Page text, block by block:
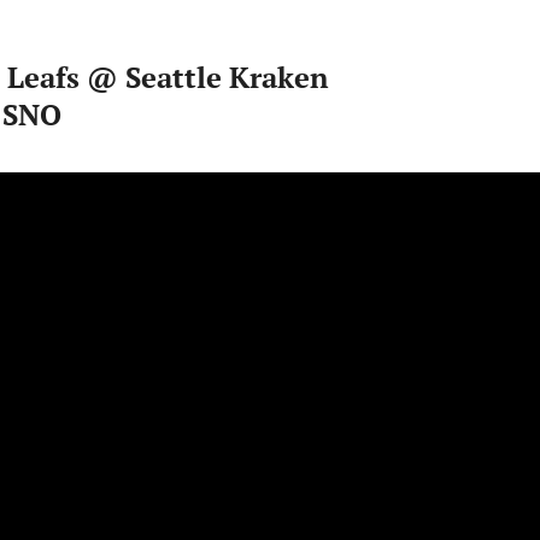
@ Seattle Kraken